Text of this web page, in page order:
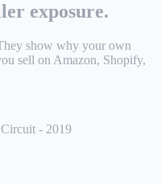
exposure.
show why your own
sell on Amazon, Shopify,
- 2019